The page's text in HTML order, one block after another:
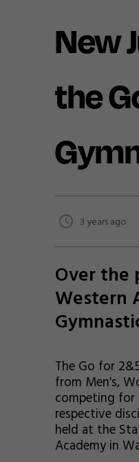
New
the
3 years ago
Over the
Western
The Go for
from Men's,
competing for
respective
held at the
Academy in